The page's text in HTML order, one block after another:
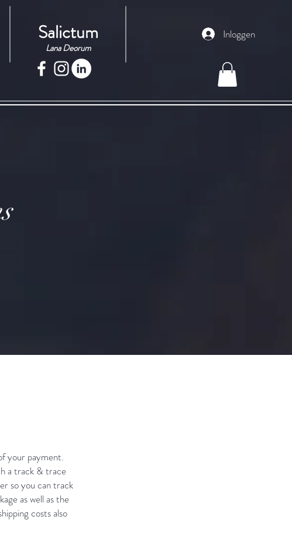
Salictum
Lana Deorum
Inloggen
your payment.
a track & trace
so you can track
as well as the
costs also